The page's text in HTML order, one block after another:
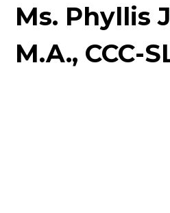
Ms. Phyllis
M.A., CCC-